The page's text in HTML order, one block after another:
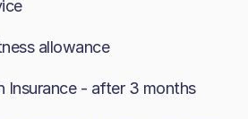
product navigation and
with a passion for
allowance​
Insurance - after 3 months